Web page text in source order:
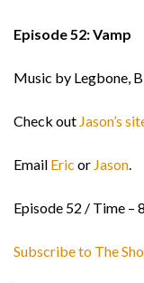
Episode 52: Vamp
Music by Legbone,
Check out Jason’s
Email Eric or Jason.
Episode 52 / Time –
Subscribe to The